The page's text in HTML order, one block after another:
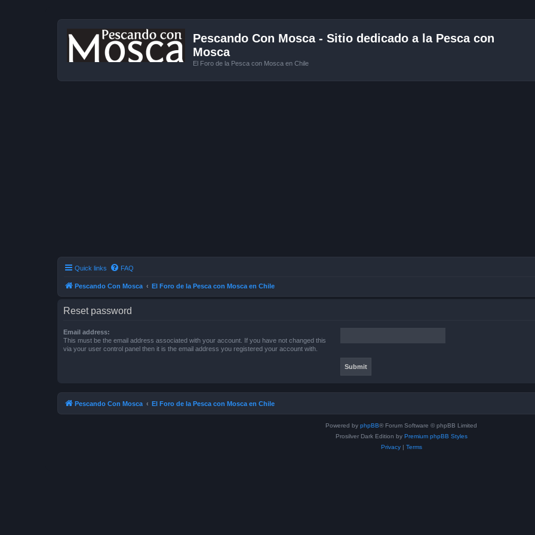
Pescando Con Mosca - Sitio dedicado a la Pesca con
Mosca
El Foro de la Pesca con Mosca en Chile
Quick links FAQ
Pescando Con Mosca El Foro de la Pesca con Mosca en Chile
Reset password
Email address:
This must be the email address associated with your account. If you have not changed this
via your user control panel then it is the email address you registered your account with.
Pescando Con Mosca El Foro de la Pesca con Mosca en Chile
Powered by phpBB® Forum Software © phpBB Limited
Prosilver Dark Edition by Premium phpBB Styles
Privacy| Terms